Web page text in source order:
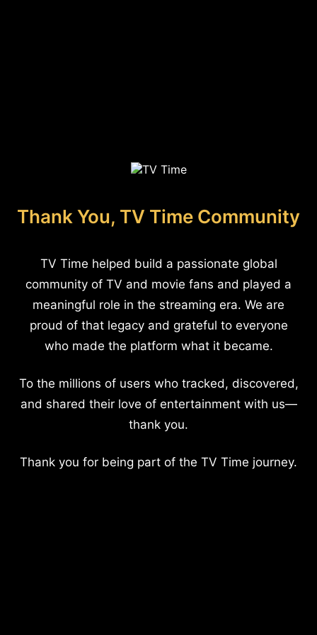
Thank You, TV Time Community
TV Time helped build a passionate global
community of TV and movie fans and played a
meaningful role in the streaming era. We are
proud of that legacy and grateful to everyone
who made the platform what it became.
To the millions of users who tracked, discovered,
and shared their love of entertainment with us—
thank you.
Thank you for being part of the TV Time journey.